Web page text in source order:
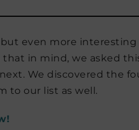
even more interesting
that in mind, we asked
We discovered the
to our list as well.